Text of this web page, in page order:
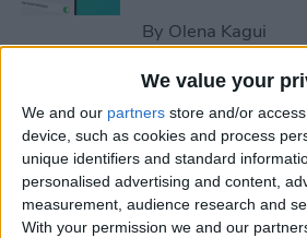
We value your
We and our partners store and/or
device, such as cookies and process
unique identifiers and standard
personalised advertising and content,
measurement, audience research and
With your permission we and our
By Olena Kagui
Default Card
Charged in
Fast!
ByLeanne Hays